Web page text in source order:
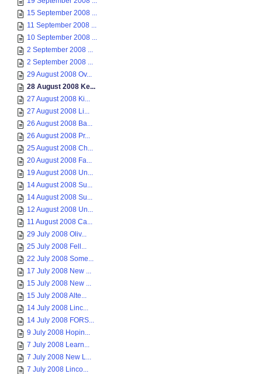
15 September 2008 ...
11 September 2008 ...
10 September 2008 ...
2 September 2008 ...
2 September 2008 ...
29 August 2008 Ov...
28 August 2008 Ke...
27 August 2008 Ki...
27 August 2008 Li...
26 August 2008 Ba...
26 August 2008 Pr...
25 August 2008 Ch...
20 August 2008 Fa...
19 August 2008 Un...
14 August 2008 Su...
14 August 2008 Su...
12 August 2008 Un...
11 August 2008 Ca...
29 July 2008 Oliv...
25 July 2008 Fell...
22 July 2008 Some...
17 July 2008 New ...
15 July 2008 New ...
15 July 2008 Alte...
14 July 2008 Linc...
14 July 2008 FORS...
9 July 2008 Hopin...
7 July 2008 Learn...
7 July 2008 New L...
7 July 2008 Linco...